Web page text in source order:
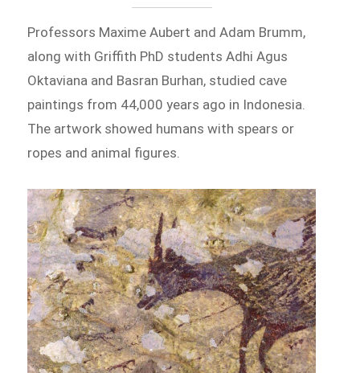
Professors Maxime Aubert and Adam Brumm,
along with Griffith PhD students Adhi Agus
Oktaviana and Basran Burhan, studied cave
paintings from 44,000 years ago in Indonesia.
The artwork showed humans with spears or
ropes and animal figures.